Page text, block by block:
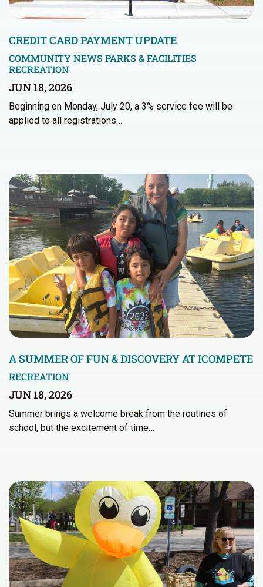
CREDIT CARD PAYMENT UPDATE
COMMUNITY NEWS PARKS & FACILITIES
RECREATION
JUN 18, 2026
Beginning on Monday, July 20, a 3% service fee will be
applied to all registrations…
A SUMMER OF FUN & DISCOVERY AT ICOMPETE
RECREATION
JUN 18, 2026
Summer brings a welcome break from the routines of
school, but the excitement of time…